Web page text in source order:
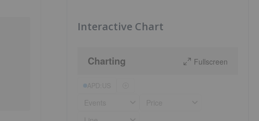
Interactive Chart
Charting Fullscreen